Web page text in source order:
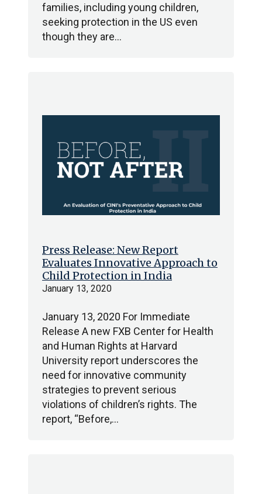
families, including young children,
seeking protection in the US even
though they are…
Press Release: New Report
Evaluates Innovative Approach to
Child Protection in India
January 13, 2020
January 13, 2020 For Immediate
Release A new FXB Center for Health
and Human Rights at Harvard
University report underscores the
need for innovative community
strategies to prevent serious
violations of children’s rights. The
report, “Before,…